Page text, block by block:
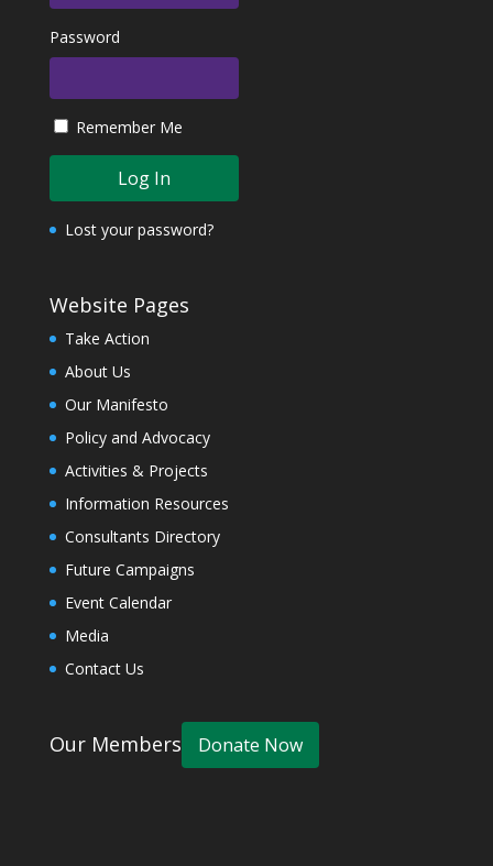
Password
Remember Me
Lost your password?
Website Pages
Take Action
About Us
Our Manifesto
Policy and Advocacy
Activities & Projects
Information Resources
Consultants Directory
Future Campaigns
Event Calendar
Media
Contact Us
Our Members Donate Now